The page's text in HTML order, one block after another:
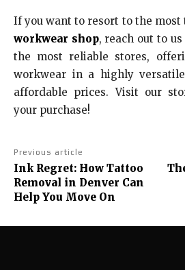
If you want to resort to the
workwear shop, reach out to
the most reliable stores,
workwear in a highly
affordable prices. Visit our
your purchase!
Previous article
Ink Regret: How Tattoo
Removal in Denver Can
Help You Move On